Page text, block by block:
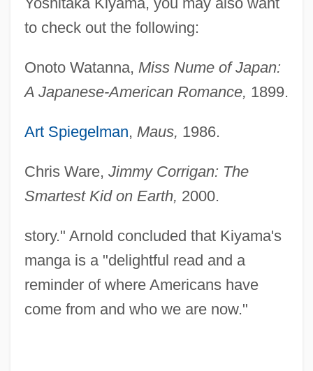
to check out the following:
Onoto Watanna, Miss Nume of Japan:
A Japanese-American Romance, 1899.
Art Spiegelman, Maus, 1986.
Chris Ware, Jimmy Corrigan: The
Smartest Kid on Earth, 2000.
story." Arnold concluded that Kiyama's
manga is a "delightful read and a
reminder of where Americans have
come from and who we are now."